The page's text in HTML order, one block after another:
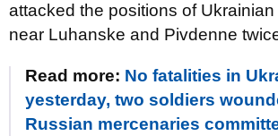
attacked the positions of
near Luhanske and Pivdenne
Read more: No fatalities in
yesterday, two soldiers
Russian mercenaries